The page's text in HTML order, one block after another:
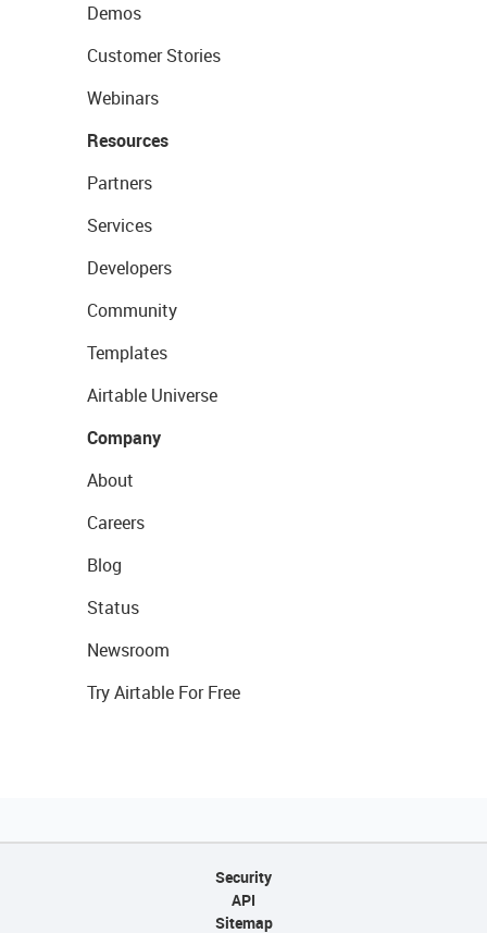
Demos
Customer Stories
Webinars
Resources
Partners
Services
Developers
Community
Templates
Airtable Universe
Company
About
Careers
Blog
Status
Newsroom
Try Airtable For Free
Security
API
Sitemap